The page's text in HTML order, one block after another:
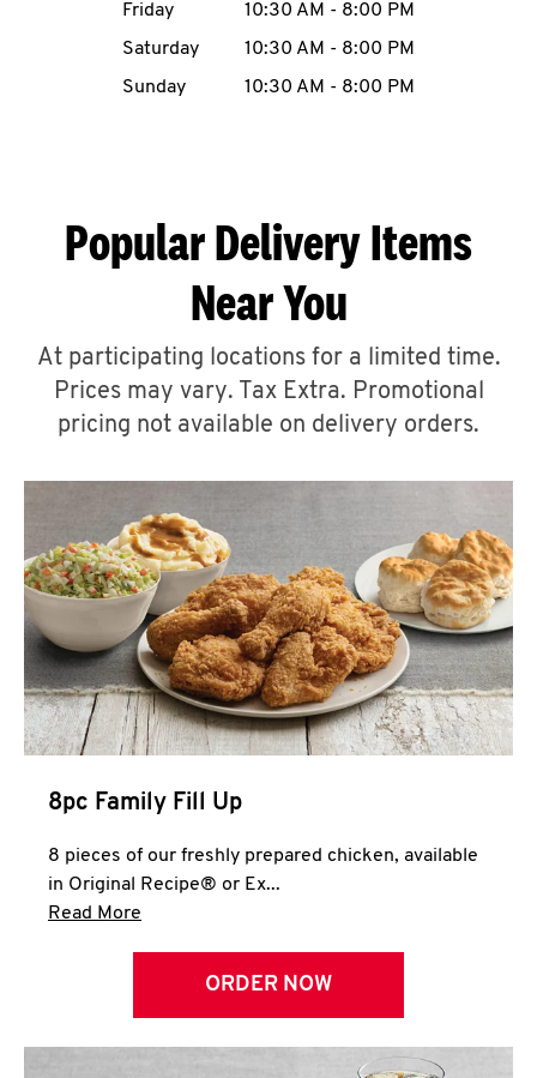
ABOUT
A
CLICK TO EXPAND OR COLLAPSE
MORE
Help
Friday
10:30 AM - 8:00 PM
Saturday
10:30 AM - 8:00 PM
Sunday
10:30 AM - 8:00 PM
Popular Delivery Items
Near You
At participating locations for a limited time.
Prices may vary. Tax Extra. Promotional
pricing not available on delivery orders.
8pc Family Fill Up
8 pieces of our freshly prepared chicken, available
in Original Recipe® or Ex...
Read More
ORDER NOW